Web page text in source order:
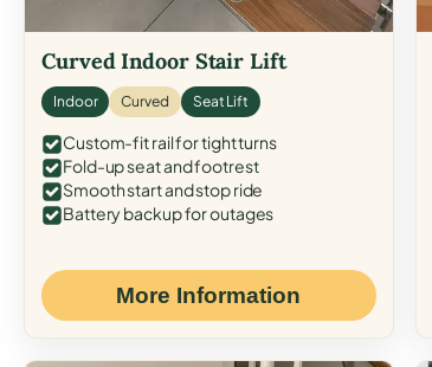
Curved Indoor Stair Lift
Indoor Curved Seat Lift
Custom-fit rail for tight turns
Fold-up seat and footrest
Smooth start and stop ride
Battery backup for outages
More Information